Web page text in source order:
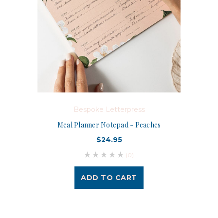
Bespoke Letterpress
Meal Planner Notepad - Peaches
$24.95
(0)
ADD TO CART